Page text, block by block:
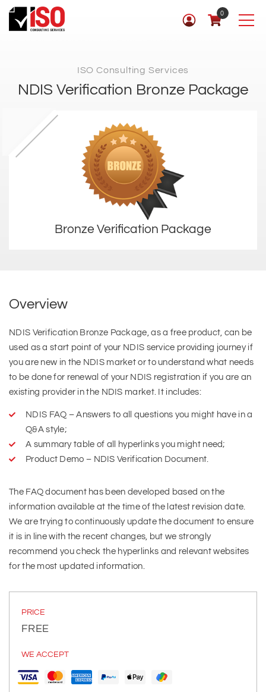
0
ISO Consulting Services
NDIS Verification Bronze Package
Bronze Verification Package
Overview
NDIS Verification Bronze Package, as a free product, can be
used as a start point of your NDIS service providing journey if
you are new in the NDIS market or to understand what needs
to be done for renewal of your NDIS registration if you are an
existing provider in the NDIS market. It includes:
NDIS FAQ – Answers to all questions you might have in a
Q&A style;
A summary table of all hyperlinks you might need;
Product Demo – NDIS Verification Document.
The FAQ document has been developed based on the
information available at the time of the latest revision date.
We are trying to continuously update the document to ensure
it is in line with the recent changes, but we strongly
recommend you check the hyperlinks and relevant websites
for the most updated information.
PRICE
FREE
WE ACCEPT